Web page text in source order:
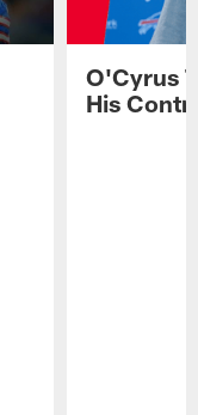
O'Cyrus
His